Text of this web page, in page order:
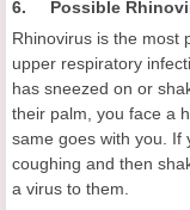
6. Possible
Rhinovirus is the most
upper respiratory
has sneezed on or
their palm, you face a
same goes with you. If
coughing and then
a virus to them.